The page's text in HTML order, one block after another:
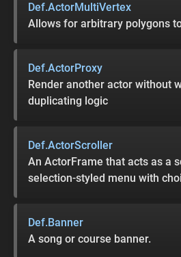
Def.ActorMultiVertex
Allows for arbitrary polygons
Def.ActorProxy
Render another actor without
duplicating logic
Def.ActorScroller
An ActorFrame that acts as a
selection-styled menu with
Def.Banner
A song or course banner.